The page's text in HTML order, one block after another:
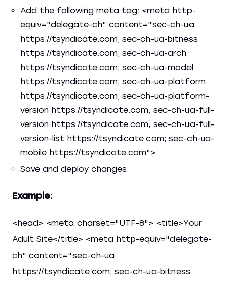
Add the following meta tag: <meta http-
equiv="delegate-ch" content="sec-ch-ua
https://tsyndicate.com; sec-ch-ua-bitness
https://tsyndicate.com; sec-ch-ua-arch
https://tsyndicate.com; sec-ch-ua-model
https://tsyndicate.com; sec-ch-ua-platform
https://tsyndicate.com; sec-ch-ua-platform-
version https://tsyndicate.com; sec-ch-ua-full-
version https://tsyndicate.com; sec-ch-ua-full-
version-list https://tsyndicate.com; sec-ch-ua-
mobile https://tsyndicate.com">
Save and deploy changes.
Example:
<head> <meta charset="UTF-8"> <title>Your
Adult Site</title> <meta http-equiv="delegate-
ch" content="sec-ch-ua
https://tsyndicate.com; sec-ch-ua-bitness